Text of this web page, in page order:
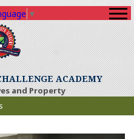
ACADEMY
and Property
▼